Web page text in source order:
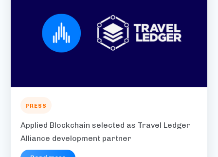
PRESS
Applied Blockchain selected as Travel Ledger
Alliance development partner